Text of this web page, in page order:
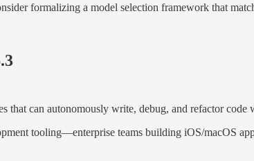
formalizing a model selection framework that
that can autonomously write, debug, and refactor
tooling—enterprise teams building iOS/macOS